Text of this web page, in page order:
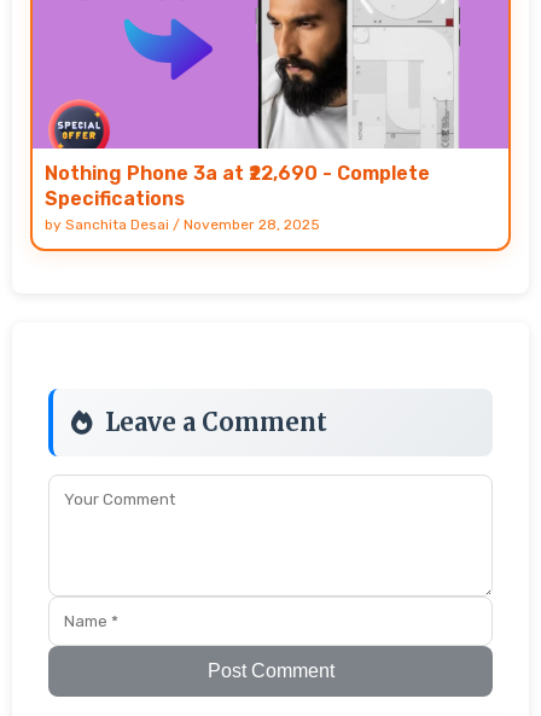
Nothing Phone 3a at ₹22,690 - Complete
Specifications
by Sanchita Desai / November 28, 2025
Leave a Comment
Post Comment